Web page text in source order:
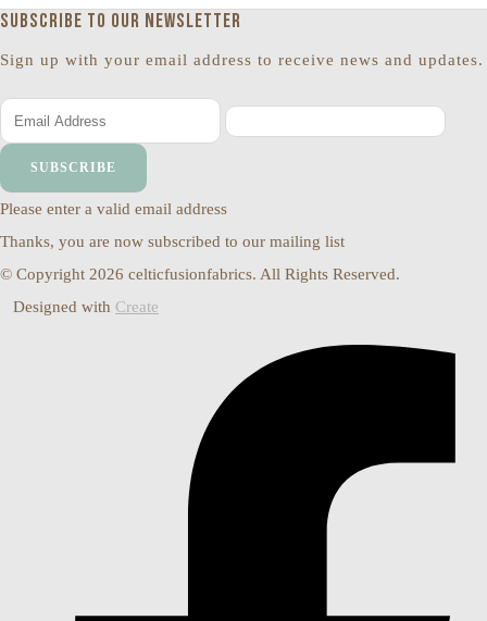
Subscribe to our newsletter
Sign up with your email address to receive news and updates.
SUBSCRIBE
Please enter a valid email address
Thanks, you are now subscribed to our mailing list
© Copyright 2026 celticfusionfabrics. All Rights Reserved.
Designed with Create